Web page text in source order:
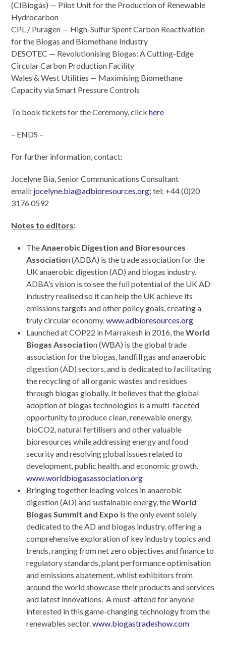
(CIBiogás) — Pilot Unit for the Production of Renewable
Hydrocarbon
CPL / Puragen — High-Sulfur Spent Carbon Reactivation
for the Biogas and Biomethane Industry
DESOTEC — Revolutionising Biogas: A Cutting-Edge
Circular Carbon Production Facility
Wales & West Utilities — Maximising Biomethane
Capacity via Smart Pressure Controls
To book tickets for the Ceremony, clickhere
– ENDS –
For further information, contact:
Jocelyne Bia, Senior Communications Consultant
email: jocelyne.bia@adbioresources.org; tel: +44 (0)20
3176 0592
Notes to editors:
TheAnaerobic Digestion and Bioresources
Association (ADBA) is the trade association for the
UK anaerobic digestion (AD) and biogas industry.
ADBA’s vision is to see the full potential of the UK AD
industry realised so it can help the UK achieve its
emissions targets and other policy goals, creating a
truly circular economy.www.adbioresources.org
Launched at COP22 in Marrakesh in 2016, theWorld
Biogas Association (WBA) is the global trade
association for the biogas, landfill gas and anaerobic
digestion (AD) sectors, and is dedicated to facilitating
the recycling of all organic wastes and residues
through biogas globally. It believes that the global
adoption of biogas technologies is a multi-faceted
opportunity to produce clean, renewable energy,
bioCO2, natural fertilisers and other valuable
bioresources while addressing energy and food
security and resolving global issues related to
development, public health, and economic growth.
www.worldbiogasassociation.org
Bringing together leading voices in anaerobic
digestion (AD) and sustainable energy, theWorld
Biogas Summit and Expo is the only event solely
dedicated to the AD and biogas industry, offering a
comprehensive exploration of key industry topics and
trends, ranging from net zero objectives and finance to
regulatory standards, plant performance optimisation
and emissions abatement, whilst exhibitors from
around the world showcase their products and services
and latest innovations. A must-attend for anyone
interested in this game-changing technology from the
renewables sector.www.biogastradeshow.com